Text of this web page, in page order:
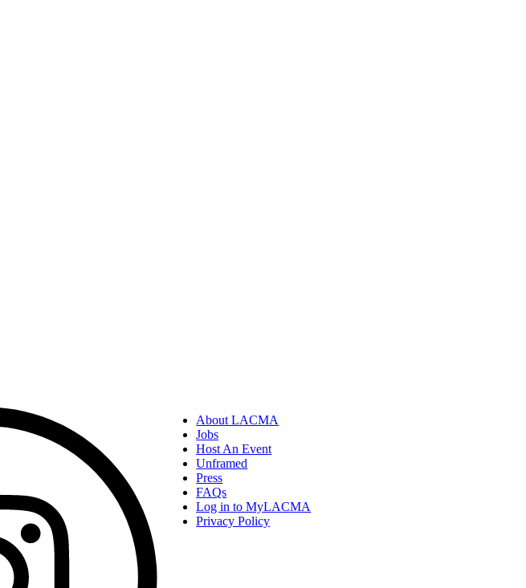
About LACMA
Jobs
Host An Event
Unframed
Press
FAQs
Log in to MyLACMA
Privacy Policy